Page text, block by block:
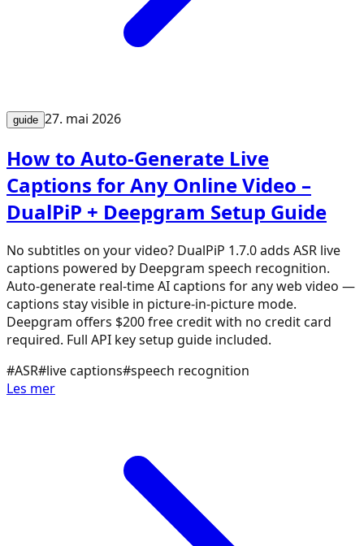
guide 27. mai 2026
How to Auto-Generate Live
Captions for Any Online Video –
DualPiP + Deepgram Setup Guide
No subtitles on your video? DualPiP 1.7.0 adds ASR live
captions powered by Deepgram speech recognition.
Auto-generate real-time AI captions for any web video —
captions stay visible in picture-in-picture mode.
Deepgram offers $200 free credit with no credit card
required. Full API key setup guide included.
#ASR#live captions#speech recognition
Les mer